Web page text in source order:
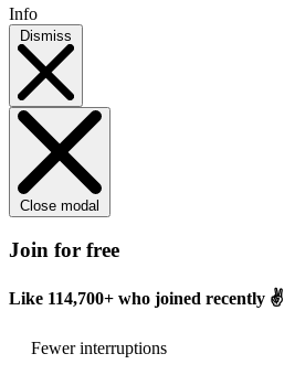
Info
Dismiss
Close modal
Join for free
Like 114,700+ who joined recently ✌️
Fewer interruptions